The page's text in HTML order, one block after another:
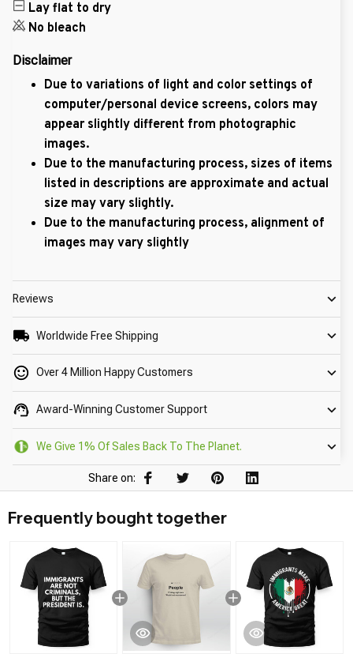
Lay flat to dry
No bleach
Disclaimer
Due to variations of light and color settings of
computer/personal device screens, colors may
appear slightly different from photographic
images.
Due to the manufacturing process, sizes of items
listed in descriptions are approximate and actual
size may vary slightly.
Due to the manufacturing process, alignment of
images may vary slightly
Reviews
Worldwide Free Shipping
Over 4 Million Happy Customers
Award-Winning Customer Support
We Give 1% Of Sales Back To The Planet.
Share on:
Frequently bought together